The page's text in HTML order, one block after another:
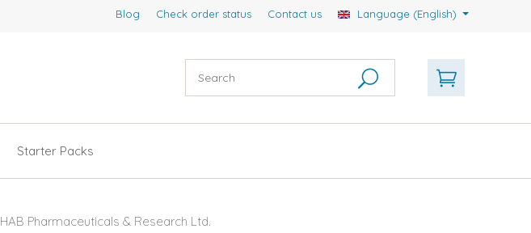
Blog Check order status Contact us Language (English)
Starter Packs
HAB Pharmaceuticals & Research Ltd.